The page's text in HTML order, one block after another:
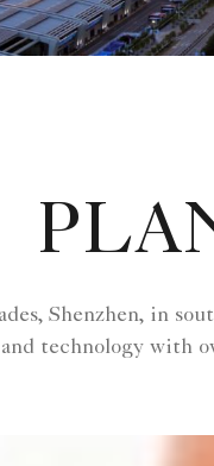
Shenzhen, in
technology with